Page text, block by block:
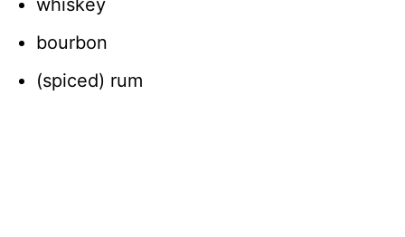
whiskey
bourbon
(spiced) rum